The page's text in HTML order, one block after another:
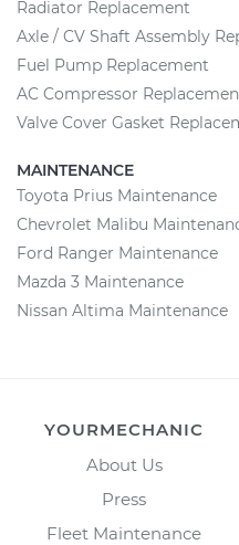
Radiator Replacement
Axle / CV Shaft Assembly
Fuel Pump Replacement
AC Compressor
Valve Cover Gasket
MAINTENANCE
Toyota Prius Maintenance
Chevrolet Malibu
Ford Ranger Maintenance
Mazda 3 Maintenance
Nissan Altima Maintenance
YOURMECHANIC
About Us
Press
Fleet Maintenance